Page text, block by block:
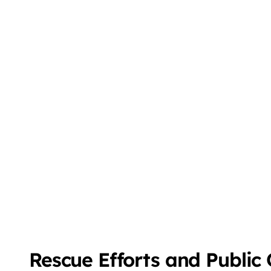
Rescue Efforts and Public